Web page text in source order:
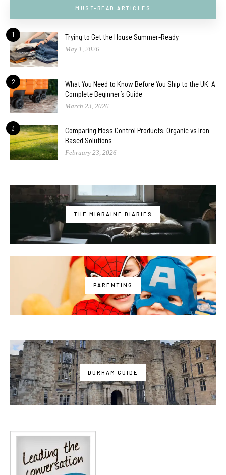
MUST-READ ARTICLES
1 Trying to Get the House Summer-Ready
May 1, 2026
2
What You Need to Know Before You Ship to the UK: A
Complete Beginner’s Guide
March 23, 2026
3
Comparing Moss Control Products: Organic vs Iron-
Based Solutions
February 23, 2026
THE MIGRAINE DIARIES
PARENTING
DURHAM GUIDE